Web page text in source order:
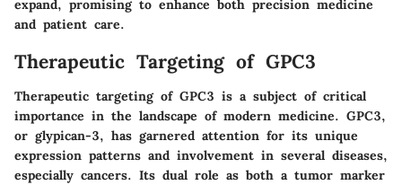
expand, promising to enhance both precision medicine
and patient care.
Therapeutic Targeting of GPC3
Therapeutic targeting of GPC3 is a subject of critical
importance in the landscape of modern medicine. GPC3,
or glypican-3, has garnered attention for its unique
expression patterns and involvement in several diseases,
especially cancers. Its dual role as both a tumor marker